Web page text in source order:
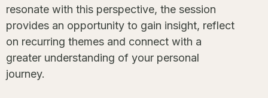
resonate with this perspective, the session
provides an opportunity to gain insight, reflect
on recurring themes and connect with a
greater understanding of your personal
journey.